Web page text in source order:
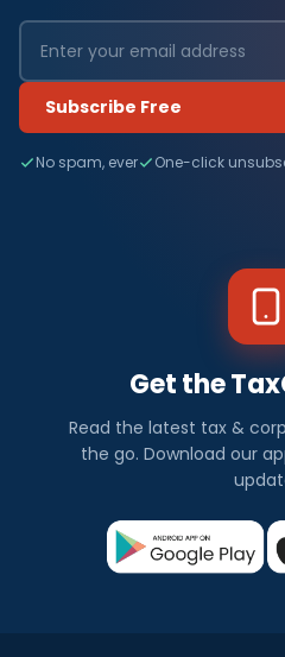
Subscribe Free
No spam, ever One-click
Get the
Read the latest tax &
the go. Download our